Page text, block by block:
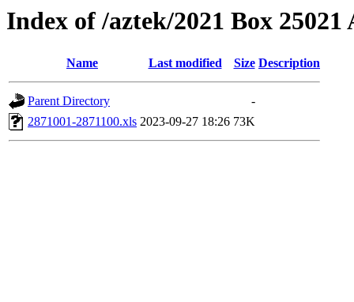
Index of /aztek/2021 Box 25021
Name Last modified Size Description
Parent Directory
-
2871001-2871100.xls 2023-09-27 18:26 73K